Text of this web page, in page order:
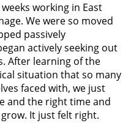
working in East
We were so moved
passively
actively seeking out
After learning of the
situation that so many
faced with, we just
and the right time and
It just felt right.